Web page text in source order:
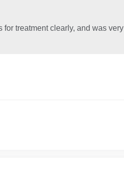
treatment clearly, and was